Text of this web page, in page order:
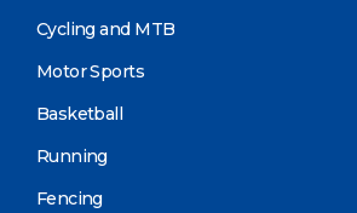
Cycling and MTB
Motor Sports
Basketball
Running
Fencing